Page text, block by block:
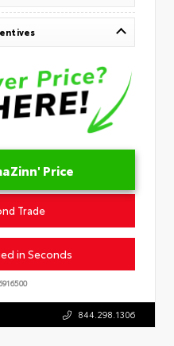
Price
Trade
in Seconds
844.298.1306